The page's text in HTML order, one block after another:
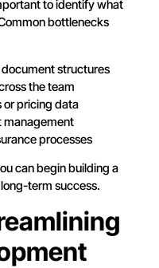
to identify what
bottlenecks
structures
the team
or pricing data
management
processes
can begin building a
term success.